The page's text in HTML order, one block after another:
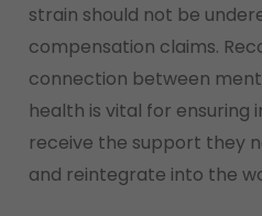
strain should not be
compensation claims.
connection between
health is vital for ensuring
receive the support they
and reintegrate into the